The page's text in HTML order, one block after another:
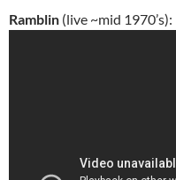
Ramblin (live ~mid 1970’s):